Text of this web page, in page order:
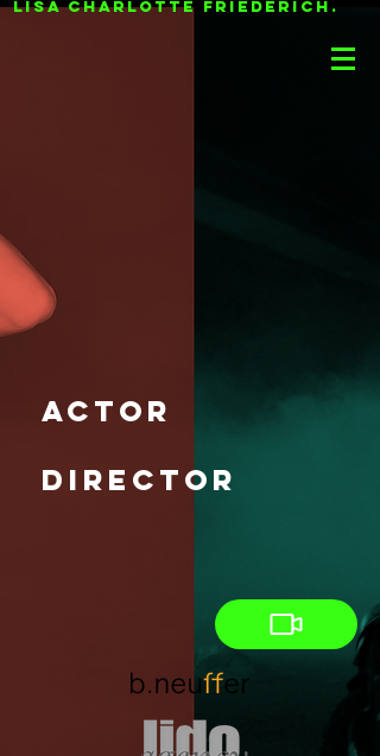
LISA CHARLOTTE FRIEDERICH.
actor
director